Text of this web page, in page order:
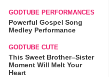
GODTUBE PERFORMANCES
Powerful Gospel Song
Medley Performance
GODTUBE CUTE
This Sweet Brother–Sister
Moment Will Melt Your
Heart